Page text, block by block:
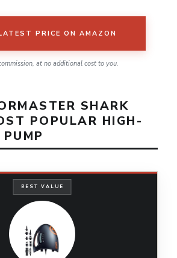
PRICE ON AMAZON
at no additional cost to you.
SHARK
POPULAR HIGH-
BEST VALUE